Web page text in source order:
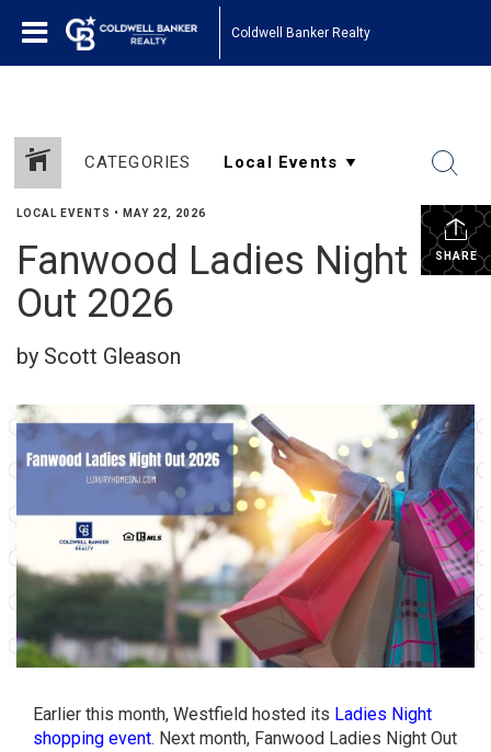
Coldwell Banker Realty
CATEGORIES
SHARE
LOCAL EVENTS • MAY 22, 2026
Fanwood Ladies Night
Out 2026
by Scott Gleason
Earlier this month, Westfield hosted its Ladies Night
shopping event. Next month, Fanwood Ladies Night Out